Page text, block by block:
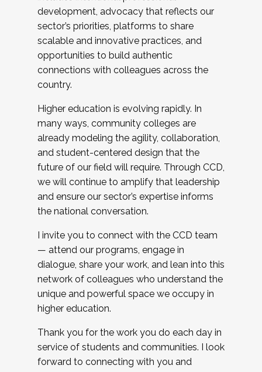
development, advocacy that reflects our
sector’s priorities, platforms to share
scalable and innovative practices, and
opportunities to build authentic
connections with colleagues across the
country.
Higher education is evolving rapidly. In
many ways, community colleges are
already modeling the agility, collaboration,
and student-centered design that the
future of our field will require. Through CCD,
we will continue to amplify that leadership
and ensure our sector’s expertise informs
the national conversation.
I invite you to connect with the CCD team
— attend our programs, engage in
dialogue, share your work, and lean into this
network of colleagues who understand the
unique and powerful space we occupy in
higher education.
Thank you for the work you do each day in
service of students and communities. I look
forward to connecting with you and